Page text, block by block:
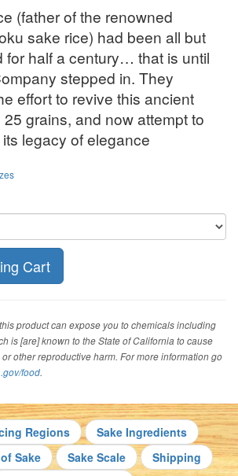
(father of the renowned
sake rice) had been all but
for half a century… that is until
stepped in. They
effort to revive this ancient
grains, and now attempt to
legacy of elegance
product can expose you to chemicals including
is [are] known to the State of California to cause
other reproductive harm. For more information go
food.
Regions
Sake Ingredients
Sake
Sake Scale
Shipping